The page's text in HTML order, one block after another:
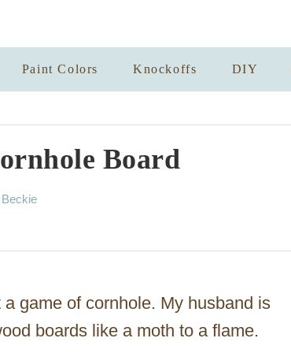
Paint Colors Knockoffs DIY
Board
A
h
Beckie
game of cornhole. My husband is
boards like a moth to a flame.